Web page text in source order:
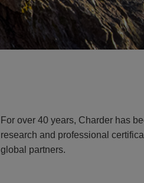
For over 40 years, Charder has
research and professional
global partners.